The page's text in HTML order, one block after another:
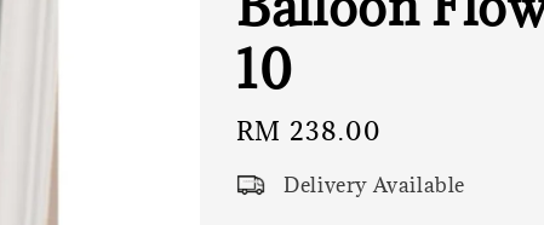
10
Regular
price
RM 238.00
Delivery Available